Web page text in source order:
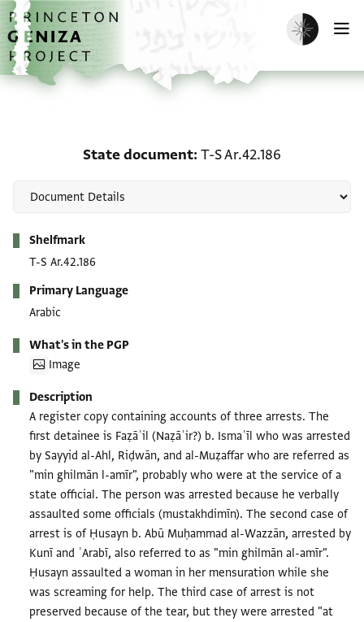
Skip to main content
home
Enable dark
State document T-S Ar.42.186
Shelfmark
T-S Ar.42.186
Primary Language
Arabic
What's in the PGP
Image
Description
A register copy containing accounts of three arrests. The
first detainee is Faẓāʾil (Naẓāʾir?) b. Ismaʿīl who was arrested
by Sayyid al-Ahl, Riḍwān, and al-Muẓaffar who are referred as
"min ghilmān l-amīr", probably who were at the service of a
state official. The person was arrested because he verbally
assaulted some officials (mustakhdimīn). The second case of
arrest is of Ḥusayn b. Abū Muḥammad al-Wazzān, arrested by
Kunī and ʿArabī, also referred to as "min ghilmān al-amīr".
Ḥusayn assaulted a woman in her mensuration while she
was screaming for help. The third case of arrest is not
preserved because of the tear, but they were arrested "at